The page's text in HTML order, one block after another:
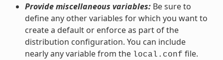
Provide miscellaneous variables:Be sure to
define any other variables for which you want to
create a default or enforce as part of the
distribution configuration. You can include
nearly any variable from the local.conf file.